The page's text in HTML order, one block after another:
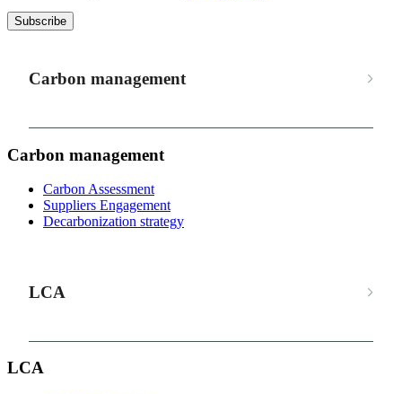
Subscribe
Carbon management
Carbon management
Carbon Assessment
Suppliers Engagement
Decarbonization strategy
LCA
LCA